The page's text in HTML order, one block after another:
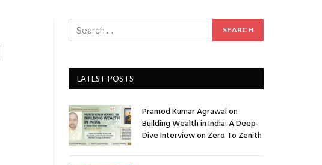
LATEST POSTS
Pramod Kumar Agrawal on
Building Wealth in India: A Deep-
Dive Interview on Zero To Zenith